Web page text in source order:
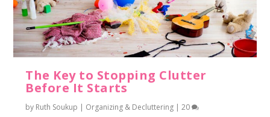
The Key to Stopping Clutter
Before It Starts
by Ruth Soukup | Organizing & Decluttering |20